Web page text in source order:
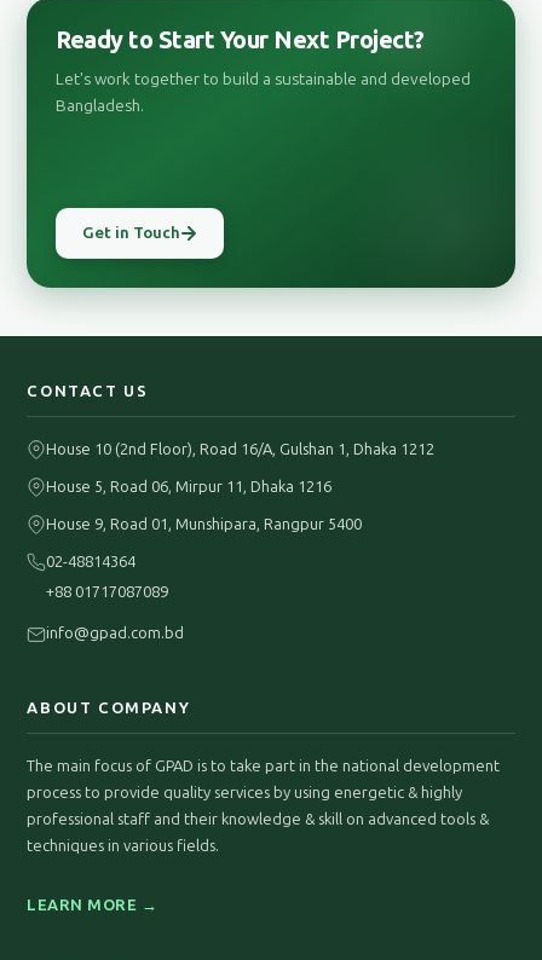
Ready to Start Your Next Project?
Let's work together to build a sustainable and developed
Bangladesh.
Get in Touch
CONTACT US
House 10 (2nd Floor), Road 16/A, Gulshan 1, Dhaka 1212
House 5, Road 06, Mirpur 11, Dhaka 1216
House 9, Road 01, Munshipara, Rangpur 5400
02-48814364
+88 01717087089
info@gpad.com.bd
ABOUT COMPANY
The main focus of GPAD is to take part in the national development
process to provide quality services by using energetic & highly
professional staff and their knowledge & skill on advanced tools &
techniques in various fields.
LEARN MORE →